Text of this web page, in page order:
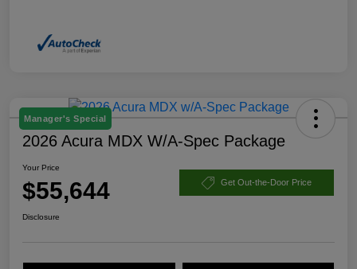
Manager's Special
2026 Acura MDX W/A-Spec Package
Your Price
$55,644 Get Out-the-Door Price
Disclosure